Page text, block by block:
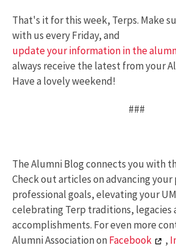
That's it for this week, Terps. Make
with us every Friday, and
update your information in the
always receive the latest from your
Have a lovely weekend!
###
The Alumni Blog connects you with
Check out articles on advancing your
professional goals, elevating your
celebrating Terp traditions, legacies
accomplishments. For even more
Alumni Association onFacebook ,